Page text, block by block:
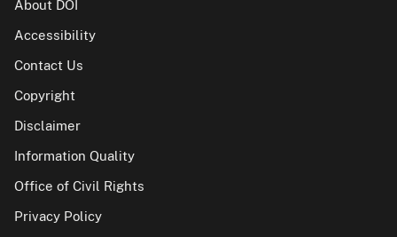
About DOI
Accessibility
Contact Us
Copyright
Disclaimer
Information Quality
Office of Civil Rights
Privacy Policy